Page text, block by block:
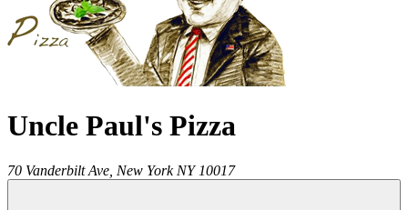
Uncle Paul's Pizza
70 Vanderbilt Ave, New York NY 10017